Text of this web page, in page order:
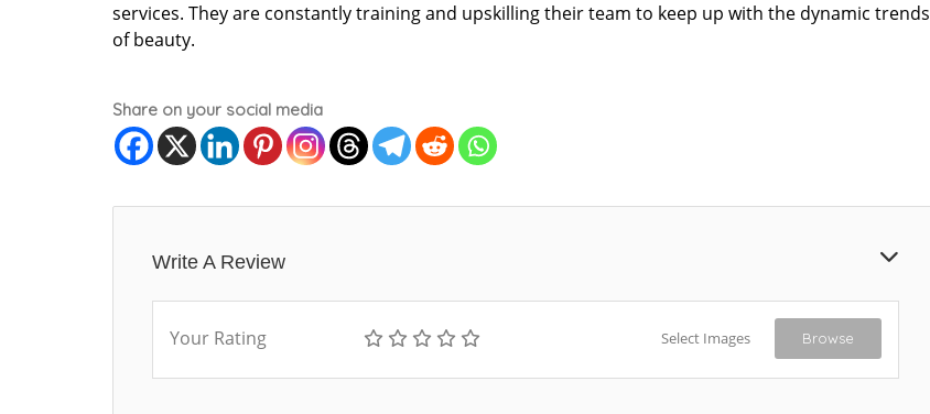
services. They are constantly training and upskilling their team to keep up with the dynamic trends
of beauty.
Share on your social media
Write A Review
Your Rating Select Images Browse